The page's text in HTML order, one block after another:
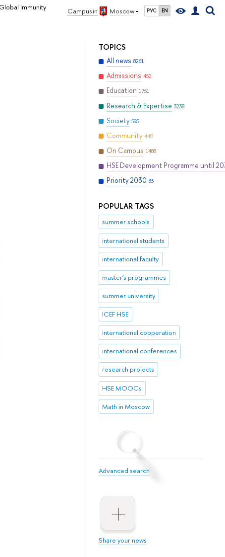
Campus in Moscow РУС EN
Immunity
TOPICS
All news 8261
Admissions 452
Education 1751
Research & Expertise 3238
Society 595
Community 448
On Campus 1488
HSE Development Programme until
Priority 2030 33
POPULAR TAGS
summer schools
international students
international faculty
master's programmes
summer university
ICEF HSE
international cooperation
international conferences
research projects
HSE MOOCs
Math in Moscow
Advanced search
Share your news